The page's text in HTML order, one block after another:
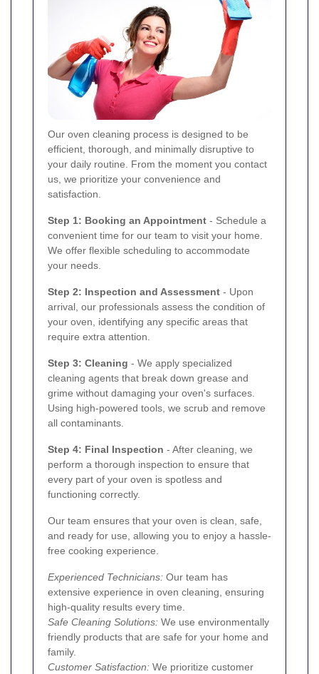
Our oven cleaning process is designed to be
efficient, thorough, and minimally disruptive to
your daily routine. From the moment you contact
us, we prioritize your convenience and
satisfaction.
Step 1: Booking an Appointment - Schedule a
convenient time for our team to visit your home.
We offer flexible scheduling to accommodate
your needs.
Step 2: Inspection and Assessment - Upon
arrival, our professionals assess the condition of
your oven, identifying any specific areas that
require extra attention.
Step 3: Cleaning - We apply specialized
cleaning agents that break down grease and
grime without damaging your oven's surfaces.
Using high-powered tools, we scrub and remove
all contaminants.
Step 4: Final Inspection - After cleaning, we
perform a thorough inspection to ensure that
every part of your oven is spotless and
functioning correctly.
Our team ensures that your oven is clean, safe,
and ready for use, allowing you to enjoy a hassle-
free cooking experience.
Experienced Technicians: Our team has
extensive experience in oven cleaning, ensuring
high-quality results every time.
Safe Cleaning Solutions: We use environmentally
friendly products that are safe for your home and
family.
Customer Satisfaction: We prioritize customer